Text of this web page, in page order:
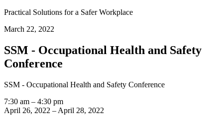
Practical Solutions for a Safer Workplace
March 22, 2022
SSM - Occupational Health and Safety
Conference
SSM - Occupational Health and Safety Conference
7:30 am – 4:30 pm
April 26, 2022 – April 28, 2022